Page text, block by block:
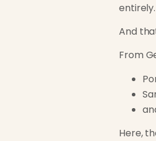
entirely.
And
From
Here,